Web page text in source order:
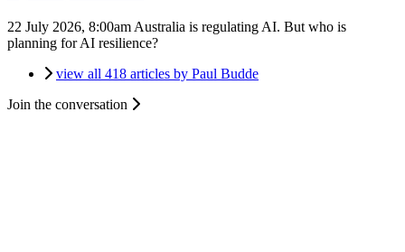
22 July 2026, 8:00am Australia is regulating AI. But who is
planning for AI resilience?
view all 418 articles by Paul Budde
Join the conversation